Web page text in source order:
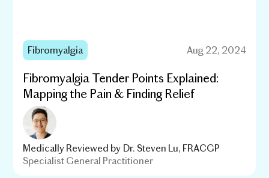
Fibromyalgia Aug 22, 2024
Fibromyalgia Tender Points Explained:
Mapping the Pain & Finding Relief
Medically Reviewed by Dr. Steven Lu, FRACGP
Specialist General Practitioner